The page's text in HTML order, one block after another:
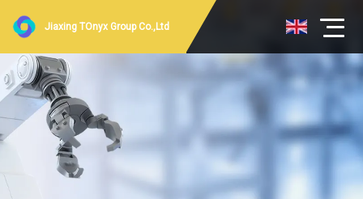
Jiaxing TOnyx Group Co.,Ltd